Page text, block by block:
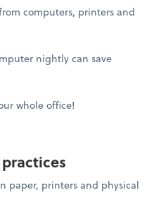
computers, printers and
nightly can save
whole office!
paper, printers and physical